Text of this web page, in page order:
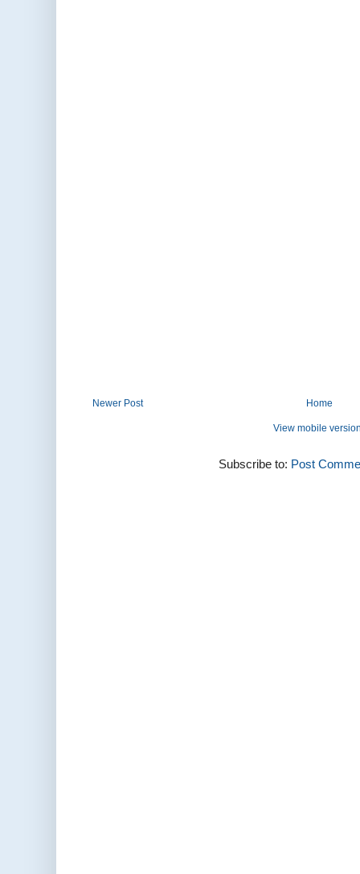
Newer Post Home
View mobile
Subscribe to: Post